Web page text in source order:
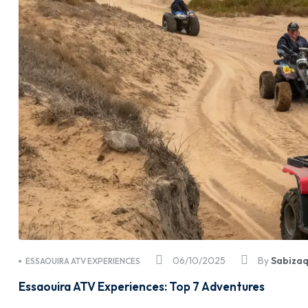
06/10/2025
ESSAOUIRA ATV EXPERIENCES By
Essaouira ATV Experiences: Top 7 Adventures